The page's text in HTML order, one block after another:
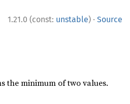
1.21.0 (const: unstable) · Source
the minimum of two values.